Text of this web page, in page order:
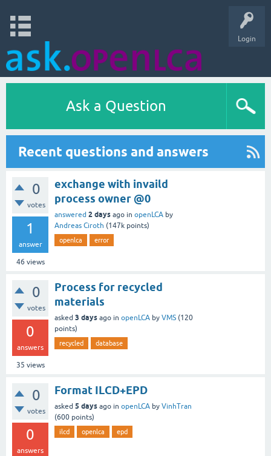
Login
Ask a Question
Recent questions and answers
0
votes
1
answer
46 views
exchange with invaild
process owner @0
answered 2 days ago in openLCA by
Andreas Ciroth (147k points)
openlca error
0
votes
0
answers
35 views
Process for recycled
materials
asked 3 days ago in openLCA by VMS (120
points)
recycled database
0
votes
0
answers
Format ILCD+EPD
asked 5 days ago in openLCA by VinhTran
(600 points)
ilcd openlca epd